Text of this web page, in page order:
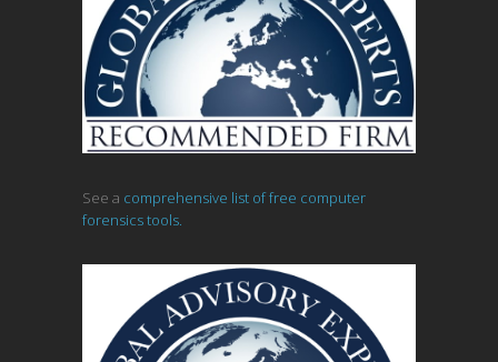
See a comprehensive list of free computer
forensics tools.